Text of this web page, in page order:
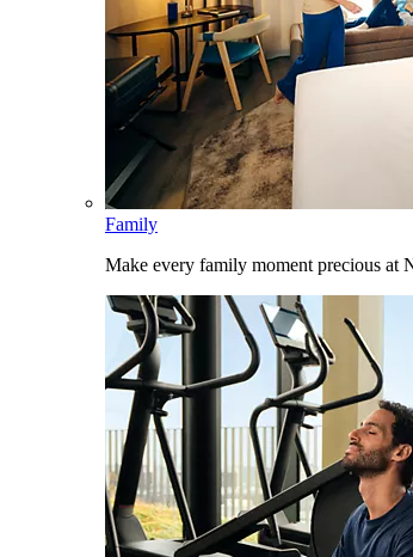
Family
Make every family moment precious at